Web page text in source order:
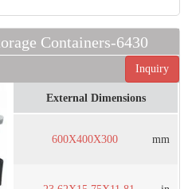
Containers-6430
Inquiry
External Dimensions
600X400X300 mm